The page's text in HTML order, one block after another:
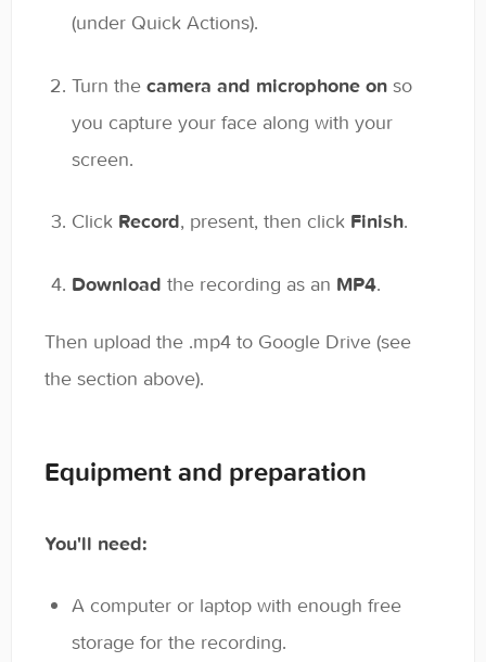
(under Quick Actions).
Turn the camera and microphone on so
you capture your face along with your
screen.
Click Record, present, then click Finish.
Download the recording as an MP4.
Then upload the .mp4 to Google Drive (see
the section above).
Equipment and preparation
You'll need:
A computer or laptop with enough free
storage for the recording.